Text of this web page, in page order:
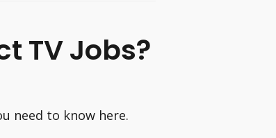
TV Jobs?
need to know here.